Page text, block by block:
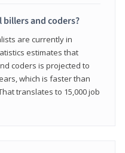
and coders?
are currently in
estimates that
coders is projected to
which is faster than
translates to 15,000 job